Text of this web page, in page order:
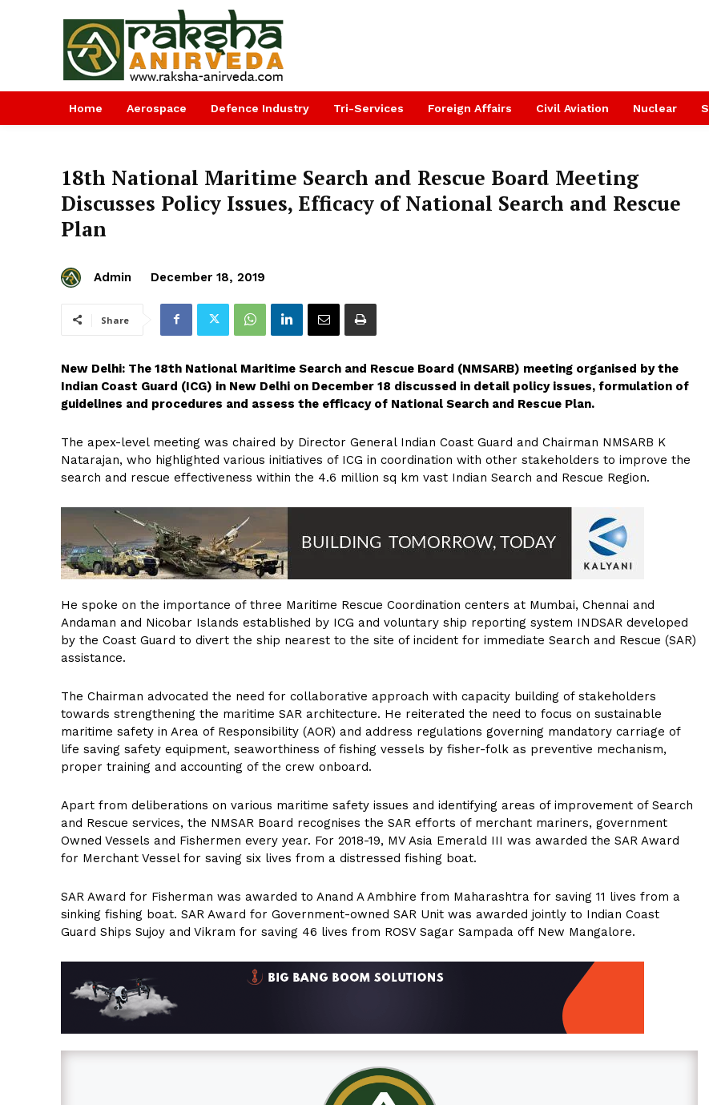
Home Aerospace Defence Industry Tri-Services Foreign Affairs Civil Aviation Nuclear
18th National Maritime Search and Rescue Board Meeting
Discusses Policy Issues, Efficacy of National Search and Rescue
Plan
Admin December 18, 2019
Share
New Delhi: The 18th National Maritime Search and Rescue Board (NMSARB) meeting organised by the
Indian Coast Guard (ICG) in New Delhi on December 18 discussed in detail policy issues, formulation of
guidelines and procedures and assess the efficacy of National Search and Rescue Plan.
The apex-level meeting was chaired by Director General Indian Coast Guard and Chairman NMSARB K
Natarajan, who highlighted various initiatives of ICG in coordination with other stakeholders to improve the
search and rescue effectiveness within the 4.6 million sq km vast Indian Search and Rescue Region.
He spoke on the importance of three Maritime Rescue Coordination centers at Mumbai, Chennai and
Andaman and Nicobar Islands established by ICG and voluntary ship reporting system INDSAR developed
by the Coast Guard to divert the ship nearest to the site of incident for immediate Search and Rescue (SAR)
assistance.
The Chairman advocated the need for collaborative approach with capacity building of stakeholders
towards strengthening the maritime SAR architecture. He reiterated the need to focus on sustainable
maritime safety in Area of Responsibility (AOR) and address regulations governing mandatory carriage of
life saving safety equipment, seaworthiness of fishing vessels by fisher-folk as preventive mechanism,
proper training and accounting of the crew onboard.
Apart from deliberations on various maritime safety issues and identifying areas of improvement of Search
and Rescue services, the NMSAR Board recognises the SAR efforts of merchant mariners, government
Owned Vessels and Fishermen every year. For 2018-19, MV Asia Emerald III was awarded the SAR Award
for Merchant Vessel for saving six lives from a distressed fishing boat.
SAR Award for Fisherman was awarded to Anand A Ambhire from Maharashtra for saving 11 lives from a
sinking fishing boat. SAR Award for Government-owned SAR Unit was awarded jointly to Indian Coast
Guard Ships Sujoy and Vikram for saving 46 lives from ROSV Sagar Sampada off New Mangalore.